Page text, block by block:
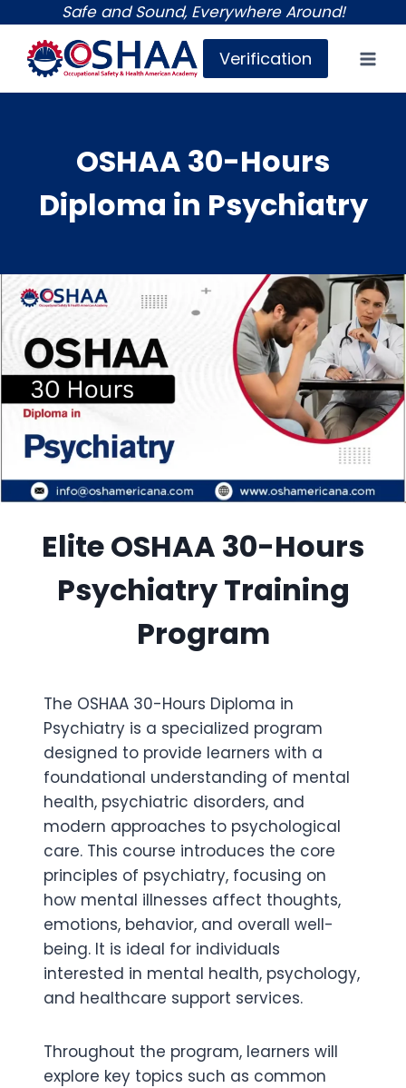
content
Safe and Sound, Everywhere Around!
Verification
OSHAA 30-Hours
Diploma in Psychiatry
Elite OSHAA 30-Hours
Psychiatry Training
Program
The OSHAA 30-Hours Diploma in
Psychiatry is a specialized program
designed to provide learners with a
foundational understanding of mental
health, psychiatric disorders, and
modern approaches to psychological
care. This course introduces the core
principles of psychiatry, focusing on
how mental illnesses affect thoughts,
emotions, behavior, and overall well-
being. It is ideal for individuals
interested in mental health, psychology,
and healthcare support services.
Throughout the program, learners will
explore key topics such as common